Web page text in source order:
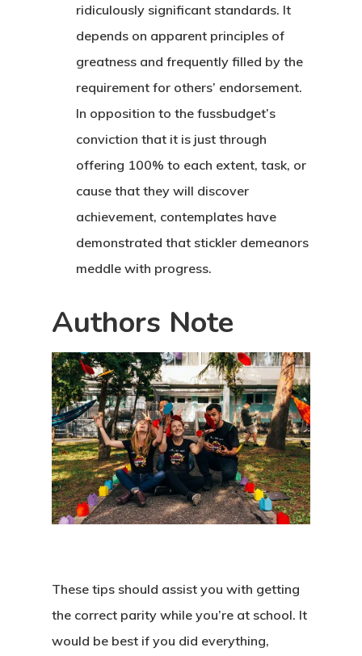
ridiculously significant standards. It
depends on apparent principles of
greatness and frequently filled by the
requirement for others’ endorsement.
In opposition to the fussbudget’s
conviction that it is just through
offering 100% to each extent, task, or
cause that they will discover
achievement, contemplates have
demonstrated that stickler demeanors
meddle with progress.
Authors Note
These tips should assist you with getting
the correct parity while you’re at school. It
would be best if you did everything,
Home
Write For US